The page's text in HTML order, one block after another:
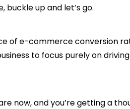
up and let’s go.
of e-commerce conversion
to focus purely on
now, and you’re getting a